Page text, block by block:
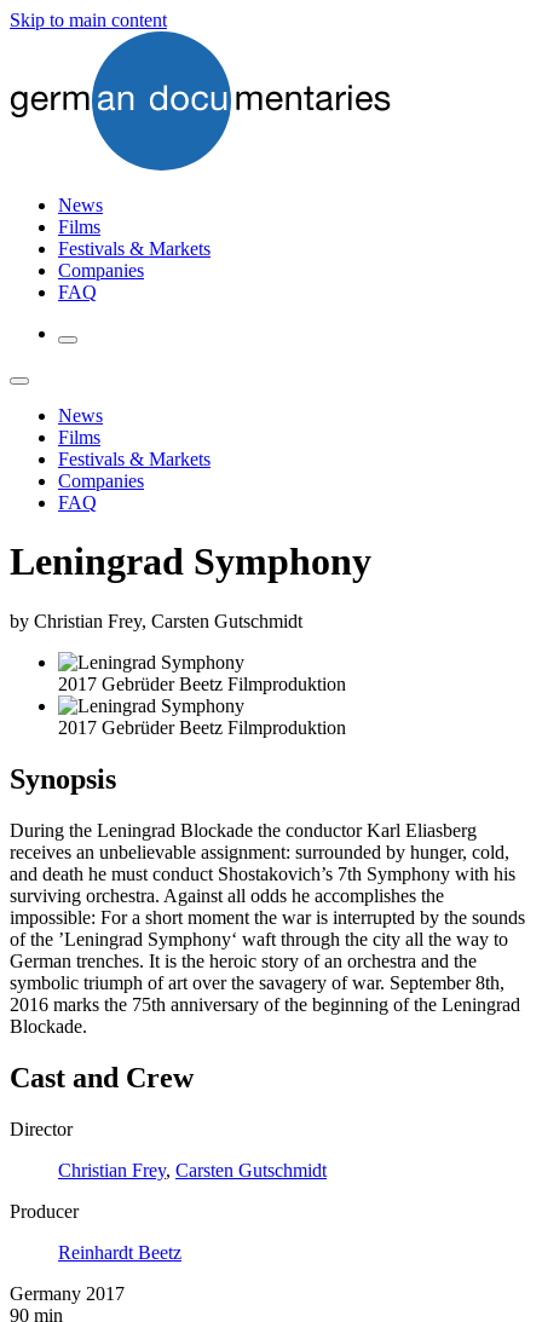
Skip to main content
News
Films
Festivals & Markets
Companies
FAQ
News
Films
Festivals & Markets
Companies
FAQ
Leningrad Symphony
by Christian Frey, Carsten Gutschmidt
2017 Gebrüder Beetz Filmproduktion
2017 Gebrüder Beetz Filmproduktion
Synopsis
During the Leningrad Blockade the conductor Karl Eliasberg
receives an unbelievable assignment: surrounded by hunger, cold,
and death he must conduct Shostakovich’s 7th Symphony with his
surviving orchestra. Against all odds he accomplishes the
impossible: For a short moment the war is interrupted by the sounds
of the ’Leningrad Symphony‘ waft through the city all the way to
German trenches. It is the heroic story of an orchestra and the
symbolic triumph of art over the savagery of war. September 8th,
2016 marks the 75th anniversary of the beginning of the Leningrad
Blockade.
Cast and Crew
Director
Christian Frey, Carsten Gutschmidt
Producer
Reinhardt Beetz
Germany 2017
90 min